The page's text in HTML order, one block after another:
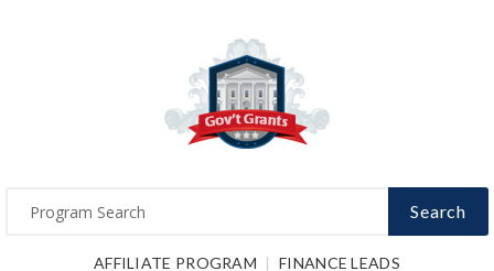
Search
AFFILIATE PROGRAM FINANCE LEADS